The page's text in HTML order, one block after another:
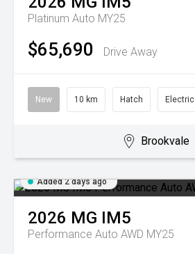
Platinum Auto MY25
$65,690 Drive Away
New 10 km Hatch Electric
Brookvale
Added 2 days ago
2026 MG IM5
Performance Auto AWD MY25